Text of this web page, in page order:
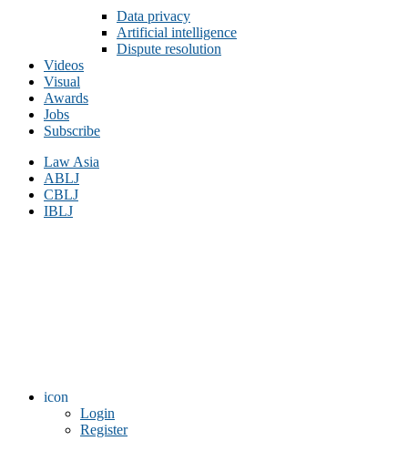
Data privacy
Artificial intelligence
Dispute resolution
Videos
Visual
Awards
Jobs
Subscribe
Law Asia
ABLJ
CBLJ
IBLJ
icon
Login
Register